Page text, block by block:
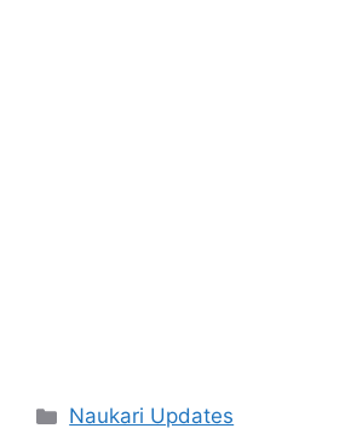
Categories
Naukari Updates